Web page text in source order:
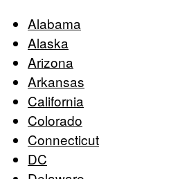
Alabama
Alaska
Arizona
Arkansas
California
Colorado
Connecticut
DC